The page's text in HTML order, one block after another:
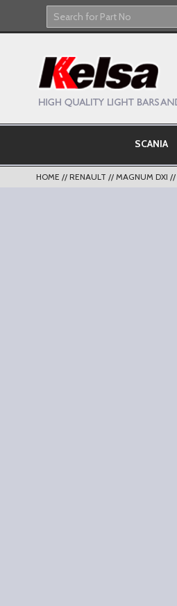
Search
SCANIA
HOME RENAULT MAGNUM DXI